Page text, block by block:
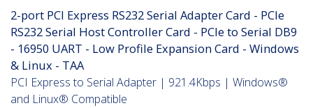
2-port PCI Express RS232 Serial Adapter Card - PCIe
RS232 Serial Host Controller Card - PCIe to Serial DB9
- 16950 UART - Low Profile Expansion Card - Windows
& Linux - TAA
PCI Express to Serial Adapter | 921.4Kbps | Windows®
and Linux® Compatible